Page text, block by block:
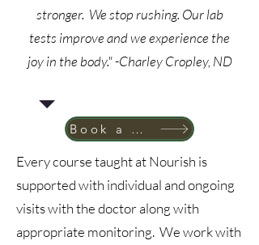
stronger. We stop rushing. Our lab
tests improve and we experience the
joy in the body." -Charley Cropley, ND
Book a New Patient Appointment
Every course taught at Nourish is
supported with individual and ongoing
visits with the doctor along with
appropriate monitoring. We work with